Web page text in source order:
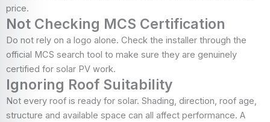
price.
Not Checking MCS Certification
Do not rely on a logo alone. Check the installer through the
official MCS search tool to make sure they are genuinely
certified for solar PV work.
Ignoring Roof Suitability
Not every roof is ready for solar. Shading, direction, roof age,
structure and available space can all affect performance. A